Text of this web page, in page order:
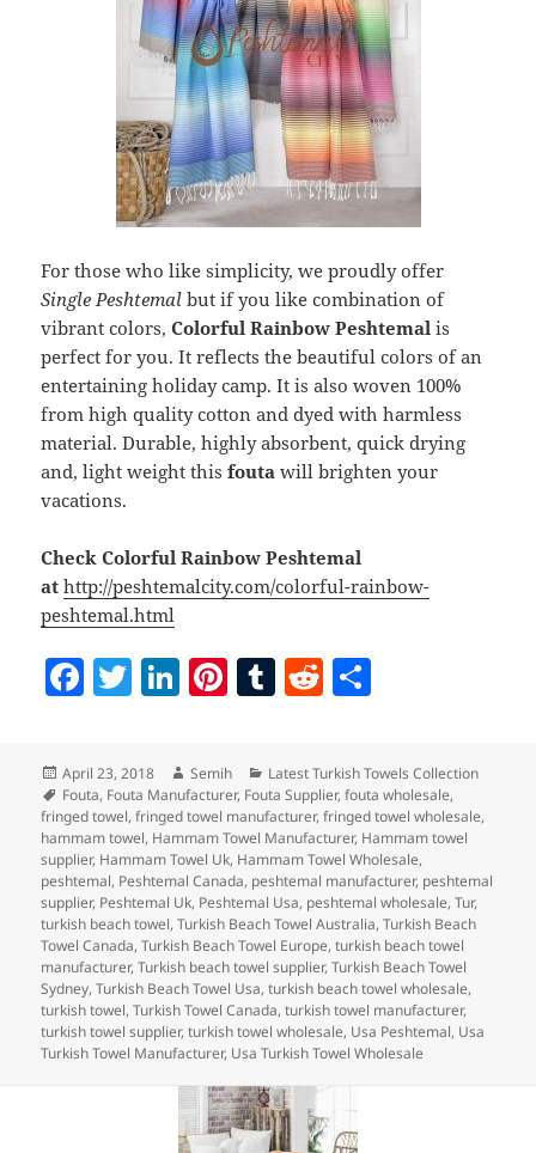
For those who like simplicity, we proudly offer
Single Peshtemal but if you like combination of
vibrant colors,Colorful Rainbow Peshtemal is
perfect for you. It reflects the beautiful colors of an
entertaining holiday camp. It is also woven 100%
from high quality cotton and dyed with harmless
material. Durable, highly absorbent, quick drying
and, light weight thisfouta will brighten your
vacations.
Check Colorful Rainbow Peshtemal
athttp://peshtemalcity.com/colorful-rainbow-
peshtemal.html
F
c
e
b
o
o
k
T
er
Li
k
e
dI
n
Pi
es
t
T
bl
r
R
d
di
t
re
Posted
on
April 23, 2018 Author
Semih Categories
Latest Turkish Towels Collection
Tags
Fouta, Fouta Manufacturer, Fouta Supplier,fouta wholesale,
fringed towel,fringed towel manufacturer,fringed towel wholesale,
hammam towel, Hammam Towel Manufacturer, Hammam towel
supplier, Hammam Towel Uk, Hammam Towel Wholesale,
peshtemal, Peshtemal Canada, peshtemal manufacturer, peshtemal
supplier, Peshtemal Uk, Peshtemal Usa, peshtemal wholesale,Tur,
turkish beach towel,Turkish Beach Towel Australia,Turkish Beach
Towel Canada,Turkish Beach Towel Europe,turkish beach towel
manufacturer,Turkish beach towel supplier,Turkish Beach Towel
Sydney,Turkish Beach Towel Usa,turkish beach towel wholesale,
turkish towel,Turkish Towel Canada,turkish towel manufacturer,
turkish towel supplier,turkish towel wholesale, Usa Peshtemal, Usa
Turkish Towel Manufacturer, Usa Turkish Towel Wholesale